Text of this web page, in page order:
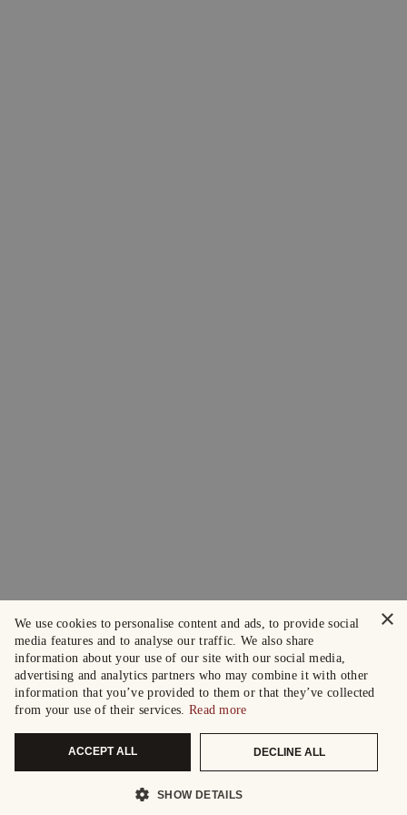
×
We use cookies to personalise content and ads, to provide social
media features and to analyse our traffic. We also share
information about your use of our site with our social media,
advertising and analytics partners who may combine it with other
information that you’ve provided to them or that they’ve collected
from your use of their services. Read more
ACCEPT ALL DECLINE ALL
SHOW DETAILS